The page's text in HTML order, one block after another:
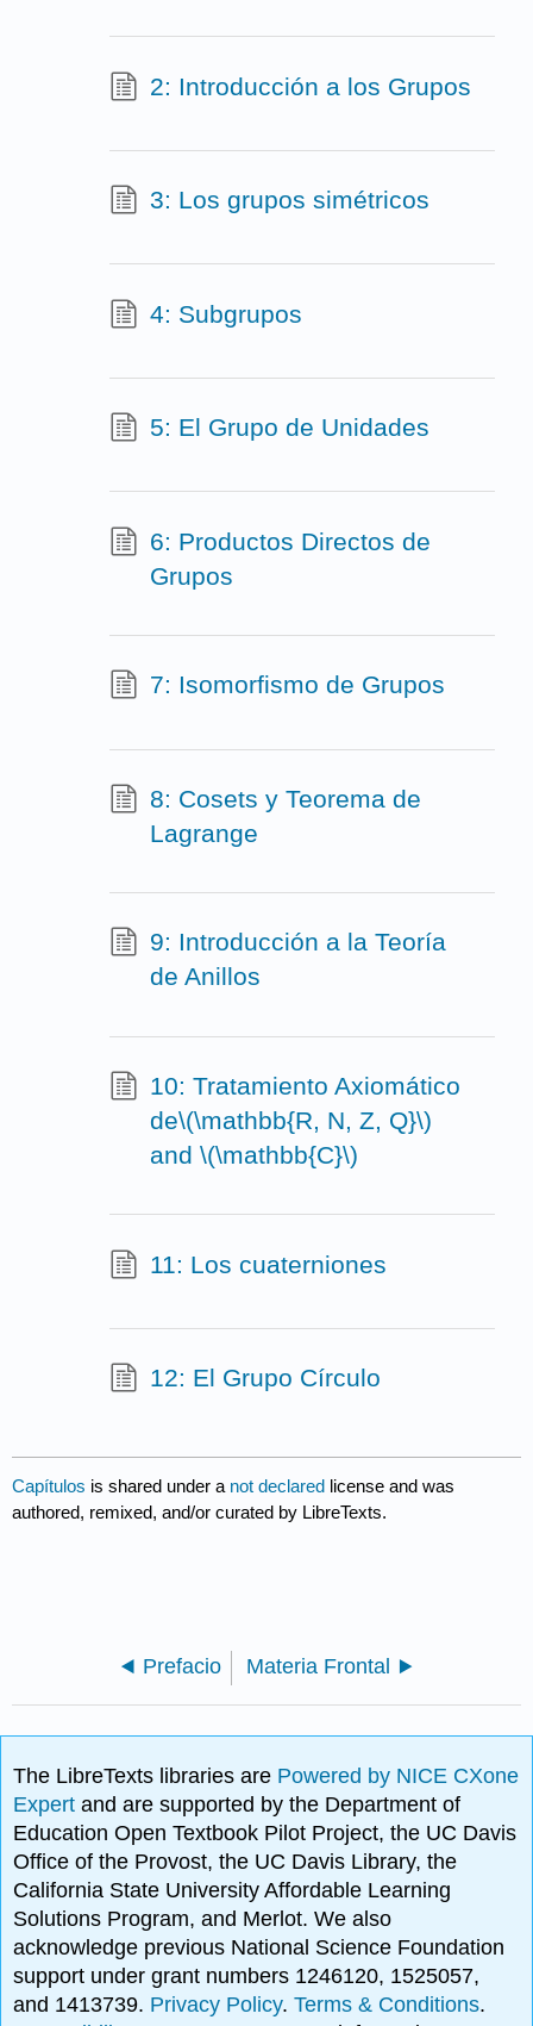
2: Introducción a los Grupos
3: Los grupos simétricos
4: Subgrupos
5: El Grupo de Unidades
6: Productos Directos de
Grupos
7: Isomorfismo de Grupos
8: Cosets y Teorema de
Lagrange
9: Introducción a la Teoría
de Anillos
10: Tratamiento Axiomático
de\(\mathbb{R, N, Z, Q}\)
and \(\mathbb{C}\)
11: Los cuaterniones
12: El Grupo Círculo
Capítulos is shared under a not declared license and was
authored, remixed, and/or curated by LibreTexts.
Prefacio Materia Frontal
The LibreTexts libraries are Powered by NICE CXone
Expertand are supported by the Department of
Education Open Textbook Pilot Project, the UC Davis
Office of the Provost, the UC Davis Library, the
California State University Affordable Learning
Solutions Program, and Merlot. We also
acknowledge previous National Science Foundation
support under grant numbers 1246120, 1525057,
and 1413739. Privacy Policy.Terms & Conditions.